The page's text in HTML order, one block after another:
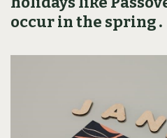
occur in the spring․